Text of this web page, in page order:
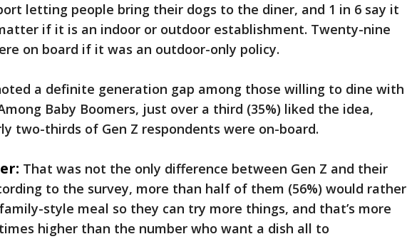
letting people bring their dogs to the diner, and 1 in 6 say it
if it is an indoor or outdoor establishment. Twenty-nine
on board if it was an outdoor-only policy.
a definite generation gap among those willing to dine with
Baby Boomers, just over a third (35%) liked the idea,
two-thirds of Gen Z respondents were on-board.
That was not the only difference between Gen Z and their
to the survey, more than half of them (56%) would rather
style meal so they can try more things, and that’s more
higher than the number who want a dish all to